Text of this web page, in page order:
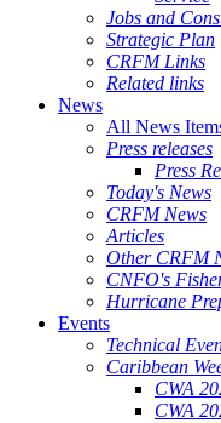
Jobs and
Strategic Plan
CRFM Links
Related links
News
All News
Press releases
Press
Today's News
CRFM News
Articles
Other CRFM
CNFO's
Hurricane
Events
Technical
Caribbean
CWA
CWA